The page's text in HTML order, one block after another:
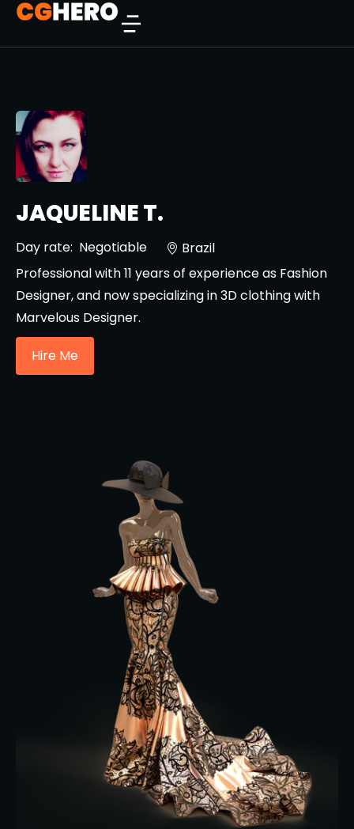
JAQUELINE T.
Day rate: Negotiable
Brazil
Professional with 11 years of experience as Fashion
Designer, and now specializing in 3D clothing with
Marvelous Designer.
Hire Me